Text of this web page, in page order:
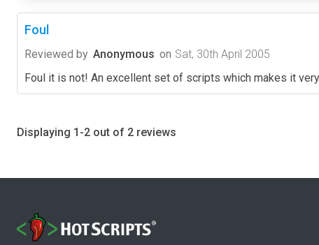
Foul
Reviewed by Anonymous on Sat, 30th April 2005
Foul it is not! An excellent set of scripts which makes it
Displaying 1-2 out of 2 reviews